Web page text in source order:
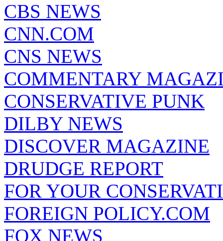
CBS NEWS
CNN.COM
CNS NEWS
COMMENTARY
CONSERVATIVE PUNK
DILBY NEWS
DISCOVER MAGAZINE
DRUDGE REPORT
FOR YOUR
FOREIGN POLICY.COM
FOX NEWS